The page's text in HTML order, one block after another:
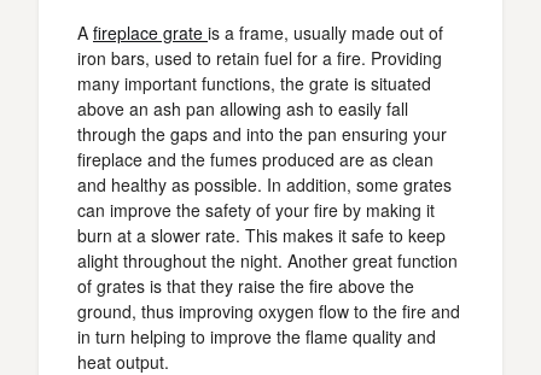
A fireplace grate is a frame, usually made out of
iron bars, used to retain fuel for a fire. Providing
many important functions, the grate is situated
above an ash pan allowing ash to easily fall
through the gaps and into the pan ensuring your
fireplace and the fumes produced are as clean
and healthy as possible. In addition, some grates
can improve the safety of your fire by making it
burn at a slower rate. This makes it safe to keep
alight throughout the night. Another great function
of grates is that they raise the fire above the
ground, thus improving oxygen flow to the fire and
in turn helping to improve the flame quality and
heat output.